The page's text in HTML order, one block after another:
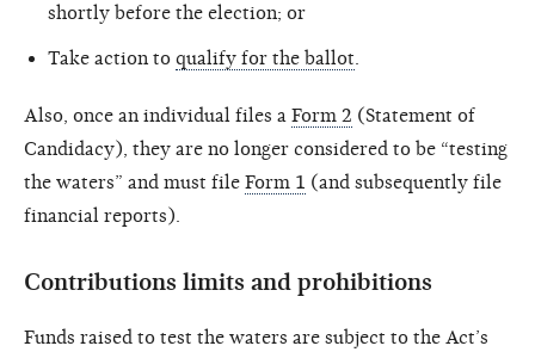
shortly before the election; or
Take action to qualify for the ballot
Also, once an individual files a Form 2 (Statement of
Candidacy), they are no longer considered to be “testing
the waters” and must file Form 1 (and subsequently file
financial reports).
Contributions limits and prohibitions
Funds raised to test the waters are subject to the Act’s